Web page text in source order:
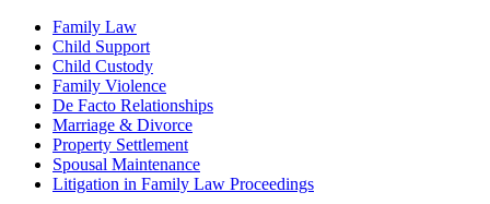
Family Law
Child Support
Child Custody
Family Violence
De Facto Relationships
Marriage & Divorce
Property Settlement
Spousal Maintenance
Litigation in Family Law Proceedings